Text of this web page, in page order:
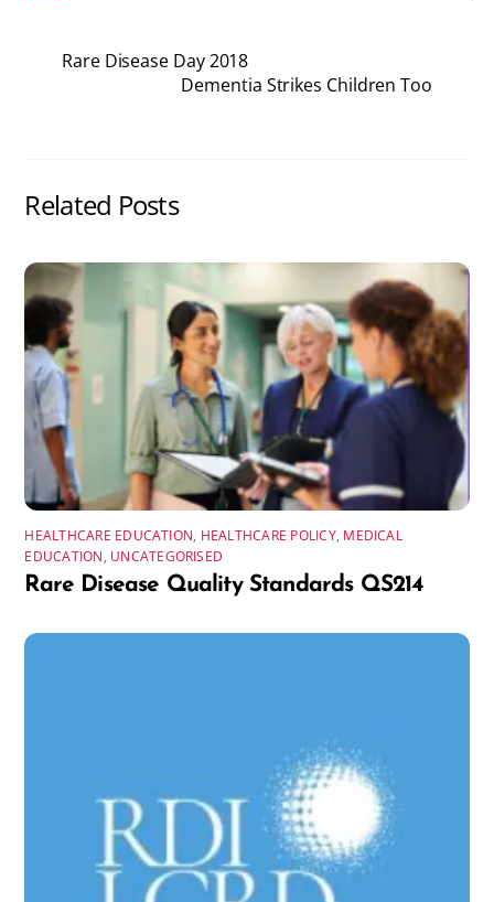
Rare Disease Day 2018
Dementia Strikes Children Too
Related Posts
HEALTHCARE EDUCATION, HEALTHCARE POLICY, MEDICAL
EDUCATION, UNCATEGORISED
Rare Disease Quality Standards QS214